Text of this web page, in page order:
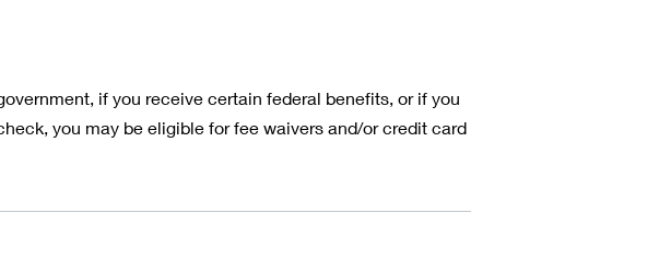
if you receive certain federal benefits, or if you
you may be eligible for fee waivers and/or credit card